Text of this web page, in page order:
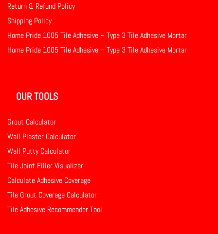
Return & Refund Policy
Shipping Policy
Home Pride 1005 Tile Adhesive – Type 3 Tile Adhesive Mortar
Home Pride 1005 Tile Adhesive – Type 3 Tile Adhesive Mortar
OUR TOOLS
Grout Calculator
Wall Plaster Calculator
Wall Putty Calculator
Tile Joint Filler Visualizer
Calculate Adhesive Coverage
Tile Grout Coverage Calculator
Tile Adhesive Recommender Tool